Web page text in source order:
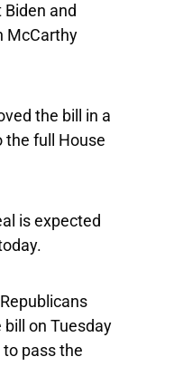
Biden and
McCarthy
the bill in a
the full House
is expected
on Tuesday
pass the